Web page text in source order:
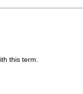
this term.